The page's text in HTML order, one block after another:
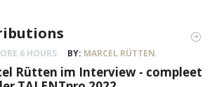
6 HOURS BY: MARCEL RÜTTEN
Rütten im Interview - compleet